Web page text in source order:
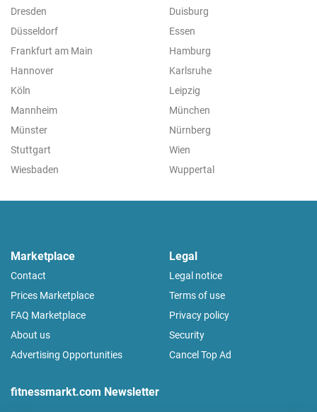
Dresden
Duisburg
Düsseldorf
Essen
Frankfurt am Main
Hamburg
Hannover
Karlsruhe
Köln
Leipzig
Mannheim
München
Münster
Nürnberg
Stuttgart
Wien
Wiesbaden
Wuppertal
Marketplace
Contact
Prices Marketplace
FAQ Marketplace
About us
Advertising Opportunities
Legal
Legal notice
Terms of use
Privacy policy
Security
Cancel Top Ad
fitnessmarkt.com Newsletter